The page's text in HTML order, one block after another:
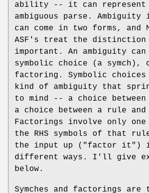
ability -- it can represent
ambiguous parse. Ambiguity
can come in two forms, and
ASF's treat the distinction
important. An ambiguity can
symbolic choice (a symch),
factoring. Symbolic
kind of ambiguity that
to mind -- a choice
a choice between a rule and
Factorings involve only
the RHS symbols of that
the input up ("factor it")
different ways. I'll give
below.
Symches and factorings are